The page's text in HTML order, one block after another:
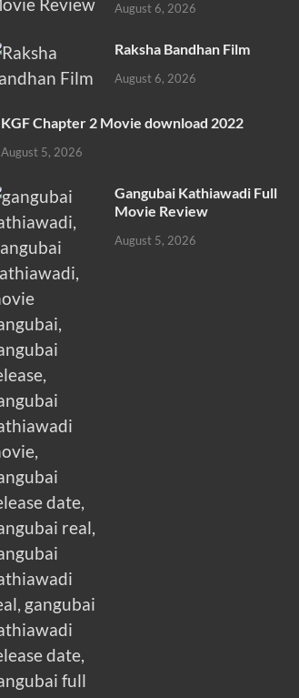
August 6, 2026
Raksha Bandhan Film
August 6, 2026
KGF Chapter 2 Movie download 2022
August 5, 2026
Gangubai Kathiawadi Full
Movie Review
August 5, 2026